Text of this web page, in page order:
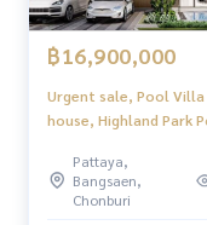
฿16,900,000
Urgent sale, Pool Villa
house, Highland Park
Pool Villa Pattaya),
2-story pool villa,
Pattaya,
Bangsaen,
Chonburi